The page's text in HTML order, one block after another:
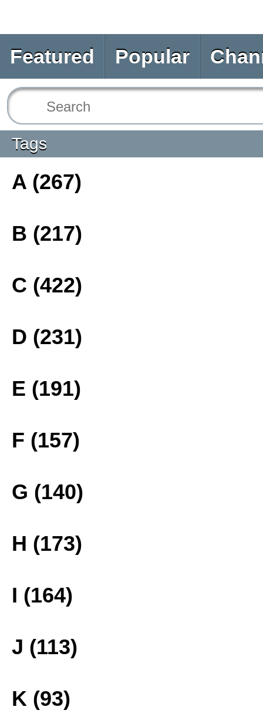
Featured Popular
Tags
A (267)
B (217)
C (422)
D (231)
E (191)
F (157)
G (140)
H (173)
I (164)
J (113)
K (93)